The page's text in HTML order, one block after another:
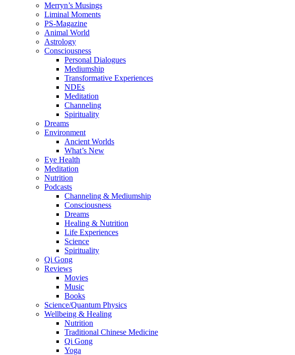
Merryn’s Musings
Liminal Moments
PS-Magazine
Animal World
Astrology
Consciousness
Personal Dialogues
Mediumship
Transformative Experiences
NDEs
Meditation
Channeling
Spirituality
Dreams
Environment
Ancient Worlds
What’s New
Eye Health
Meditation
Nutrition
Podcasts
Channeling & Mediumship
Consciousness
Dreams
Healing & Nutrition
Life Experiences
Science
Spirituality
Qi Gong
Reviews
Movies
Music
Books
Science/Quantum Physics
Wellbeing & Healing
Nutrition
Traditional Chinese Medicine
Qi Gong
Yoga